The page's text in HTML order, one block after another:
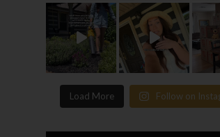
Load More Follow on